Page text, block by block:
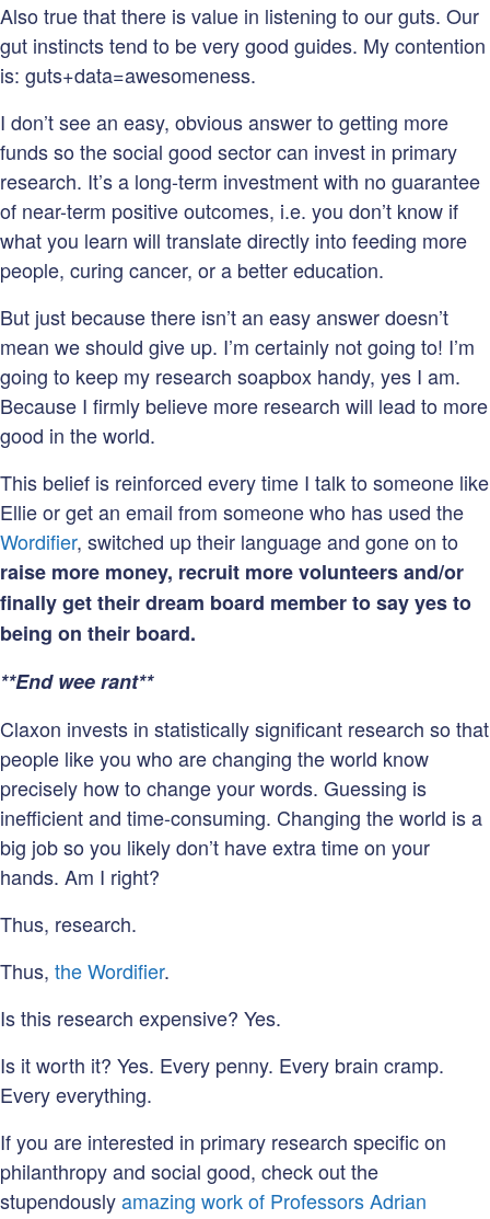
Also true that there is value in listening to our guts. Our
gut instincts tend to be very good guides. My contention
is: guts+data=awesomeness.
I don’t see an easy, obvious answer to getting more
funds so the social good sector can invest in primary
research. It’s a long-term investment with no guarantee
of near-term positive outcomes, i.e. you don’t know if
what you learn will translate directly into feeding more
people, curing cancer, or a better education.
But just because there isn’t an easy answer doesn’t
mean we should give up. I’m certainly not going to! I’m
going to keep my research soapbox handy, yes I am.
Because I firmly believe more research will lead to more
good in the world.
This belief is reinforced every time I talk to someone like
Ellie or get an email from someone who has used the
Wordifier, switched up their language and gone on to
raise more money, recruit more volunteers and/or
finally get their dream board member to say yes to
being on their board.
**End wee rant**
Claxon invests in statistically significant research so that
people like you who are changing the world know
precisely how to change your words. Guessing is
inefficient and time-consuming. Changing the world is a
big job so you likely don’t have extra time on your
hands. Am I right?
Thus, research.
Thus, the Wordifier.
Is this research expensive? Yes.
Is it worth it? Yes. Every penny. Every brain cramp.
Every everything.
If you are interested in primary research specific on
philanthropy and social good, check out the
stupendouslyamazing work of Professors Adrian